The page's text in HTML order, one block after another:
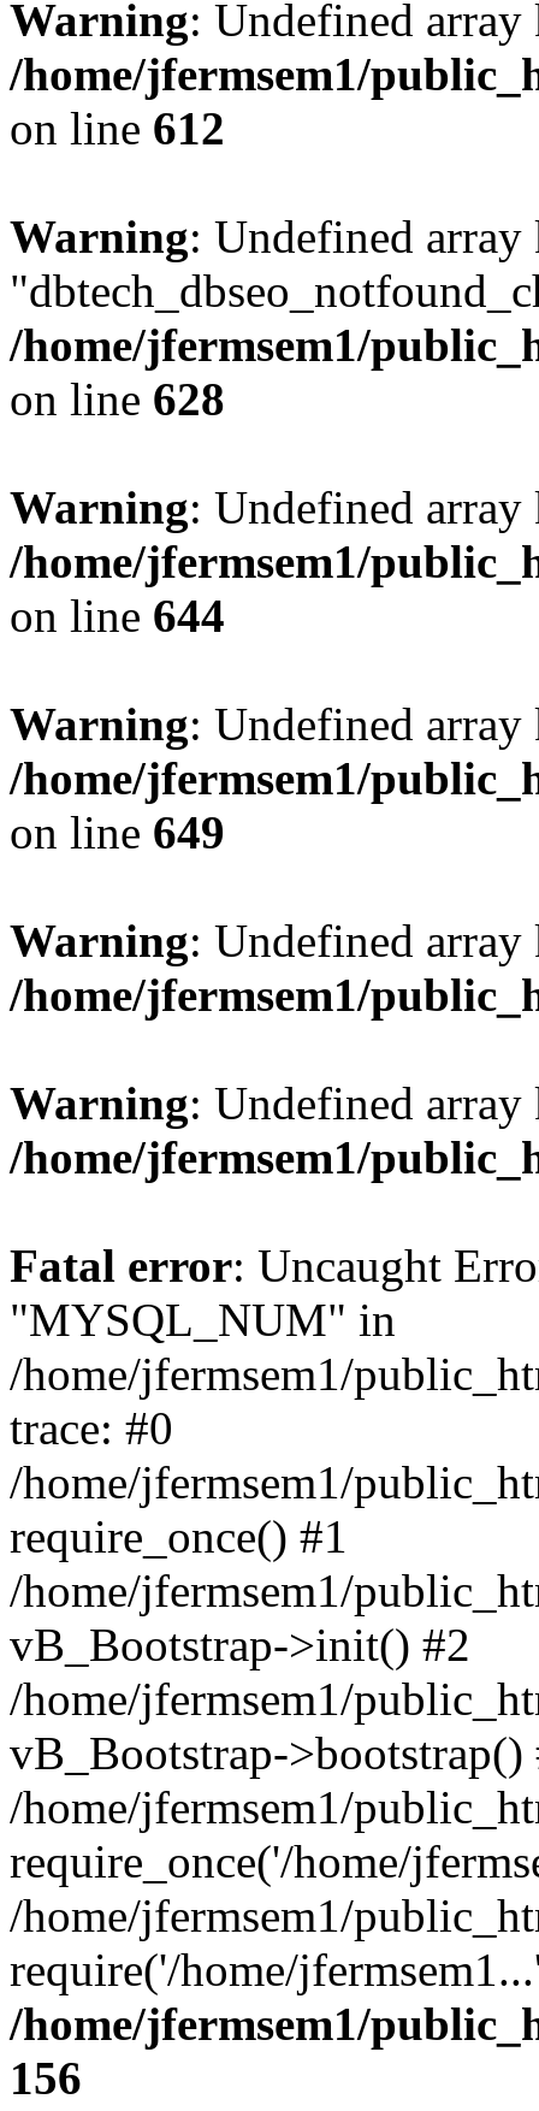
Warning: Undefined
/home/jfermsem1/
on line 612
Warning: Undefined array
/home/jfermsem1/
on line 628
Warning: Undefined
/home/jfermsem1/
on line 644
Warning: Undefined
/home/jfermsem1/
on line 649
Warning: Undefined
/home/jfermsem1/
Warning: Undefined
/home/jfermsem1/
Fatal error: Uncaught
"MYSQL_NUM" in
/home/jfermsem1/
trace: #0
/home/jfermsem1/
require_once() #1
/home/jfermsem1/
vB_Bootstrap->init() #2
/home/jfermsem1/
vB_Bootstrap->bootstrap()
/home/jfermsem1/
require_once('/home/
/home/jfermsem1/
require('/home/
/home/jfermsem1/
156